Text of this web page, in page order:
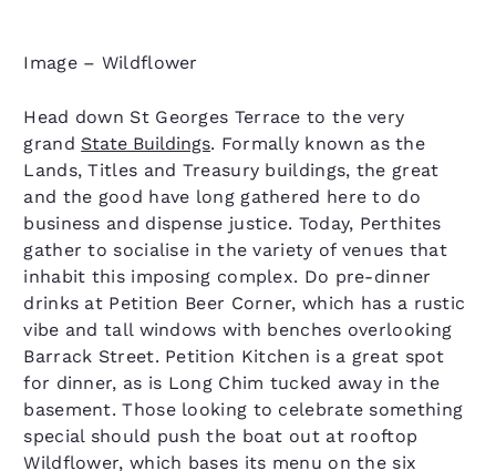
Image – Wildflower
Head down St Georges Terrace to the very
grand State Buildings. Formally known as the
Lands, Titles and Treasury buildings, the great
and the good have long gathered here to do
business and dispense justice. Today, Perthites
gather to socialise in the variety of venues that
inhabit this imposing complex. Do pre-dinner
drinks at Petition Beer Corner, which has a rustic
vibe and tall windows with benches overlooking
Barrack Street. Petition Kitchen is a great spot
for dinner, as is Long Chim tucked away in the
basement. Those looking to celebrate something
special should push the boat out at rooftop
Wildflower, which bases its menu on the six